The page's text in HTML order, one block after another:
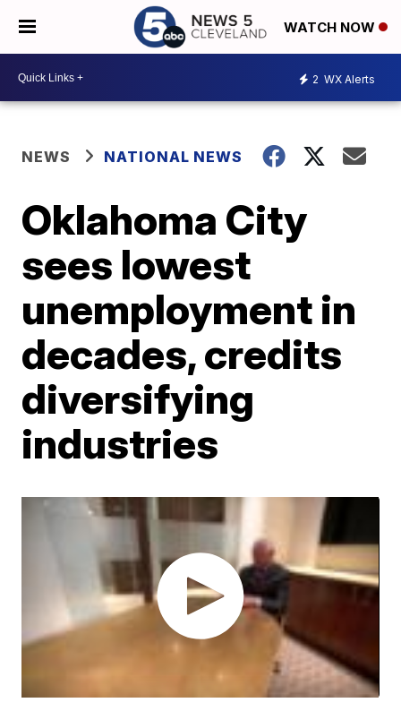
WATCH NOW
2 WX Alerts
NEWS NATIONAL NEWS
Oklahoma City
sees lowest
unemployment in
decades, credits
diversifying
industries